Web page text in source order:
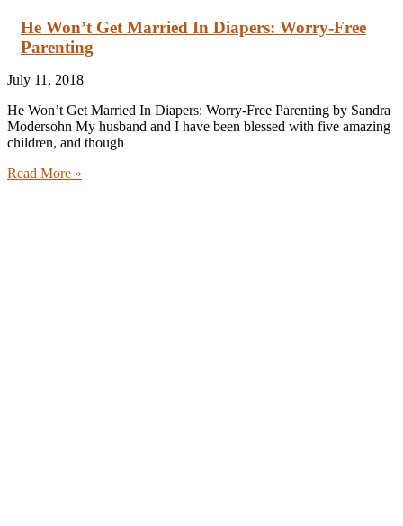
He Won’t Get Married In Diapers: Worry-Free
Parenting
July 11, 2018
He Won’t Get Married In Diapers: Worry-Free Parenting by Sandra
Modersohn My husband and I have been blessed with five amazing
children, and though
Read More »